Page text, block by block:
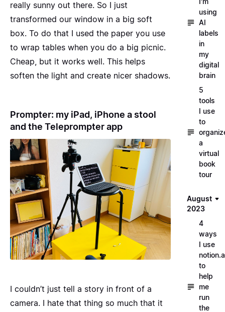
really sunny out there. So I just
transformed our window in a big soft
box. To do that I used the paper you use
to wrap tables when you do a big picnic.
Cheap, but it works well. This helps
soften the light and create nicer shadows.
Prompter: my iPad, iPhone a stool
and the Teleprompter app
I couldn’t just tell a story in front of a
camera. I hate that thing so much that it
using
AI
labels
in
my
digital
brain
5
tools
I use
to
a
virtual
book
tour
August
2023
4
ways
I use
to
help
me
run
the